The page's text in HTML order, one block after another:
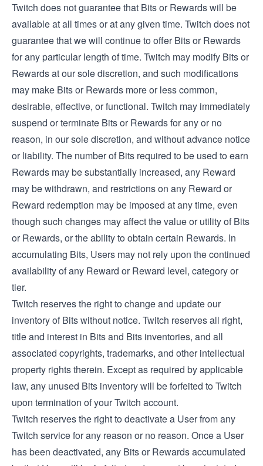
Twitch does not guarantee that Bits or Rewards will be
available at all times or at any given time. Twitch does not
guarantee that we will continue to offer Bits or Rewards
for any particular length of time. Twitch may modify Bits or
Rewards at our sole discretion, and such modifications
may make Bits or Rewards more or less common,
desirable, effective, or functional. Twitch may immediately
suspend or terminate Bits or Rewards for any or no
reason, in our sole discretion, and without advance notice
or liability. The number of Bits required to be used to earn
Rewards may be substantially increased, any Reward
may be withdrawn, and restrictions on any Reward or
Reward redemption may be imposed at any time, even
though such changes may affect the value or utility of Bits
or Rewards, or the ability to obtain certain Rewards. In
accumulating Bits, Users may not rely upon the continued
availability of any Reward or Reward level, category or
tier.
Twitch reserves the right to change and update our
inventory of Bits without notice. Twitch reserves all right,
title and interest in Bits and Bits inventories, and all
associated copyrights, trademarks, and other intellectual
property rights therein. Except as required by applicable
law, any unused Bits inventory will be forfeited to Twitch
upon termination of your Twitch account.
Twitch reserves the right to deactivate a User from any
Twitch service for any reason or no reason. Once a User
has been deactivated, any Bits or Rewards accumulated